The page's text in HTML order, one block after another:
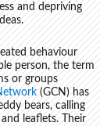
and depriving
behaviour
person, the term
or groups
(GCN) has
bears, calling
leaflets. Their